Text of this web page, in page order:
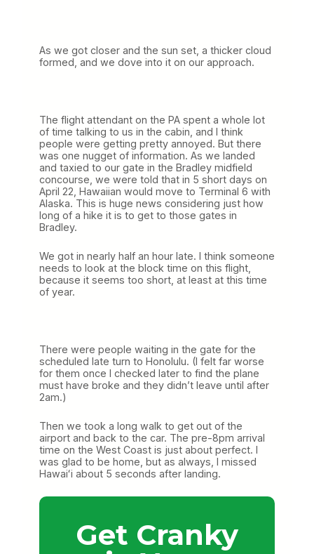
As we got closer and the sun set, a thicker cloud
formed, and we dove into it on our approach.
The flight attendant on the PA spent a whole lot
of time talking to us in the cabin, and I think
people were getting pretty annoyed. But there
was one nugget of information. As we landed
and taxied to our gate in the Bradley midfield
concourse, we were told that in 5 short days on
April 22, Hawaiian would move to Terminal 6 with
Alaska. This is huge news considering just how
long of a hike it is to get to those gates in
Bradley.
We got in nearly half an hour late. I think someone
needs to look at the block time on this flight,
because it seems too short, at least at this time
of year.
There were people waiting in the gate for the
scheduled late turn to Honolulu. (I felt far worse
for them once I checked later to find the plane
must have broke and they didn’t leave until after
2am.)
Then we took a long walk to get out of the
airport and back to the car. The pre-8pm arrival
time on the West Coast is just about perfect. I
was glad to be home, but as always, I missed
Hawaiʻi about 5 seconds after landing.
Get Cranky